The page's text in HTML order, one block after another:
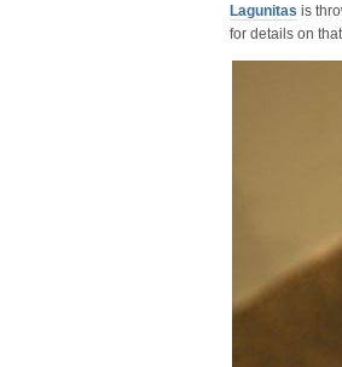
Lagunitas is
for details on